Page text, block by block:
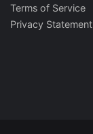
Terms of Service
Privacy Statement